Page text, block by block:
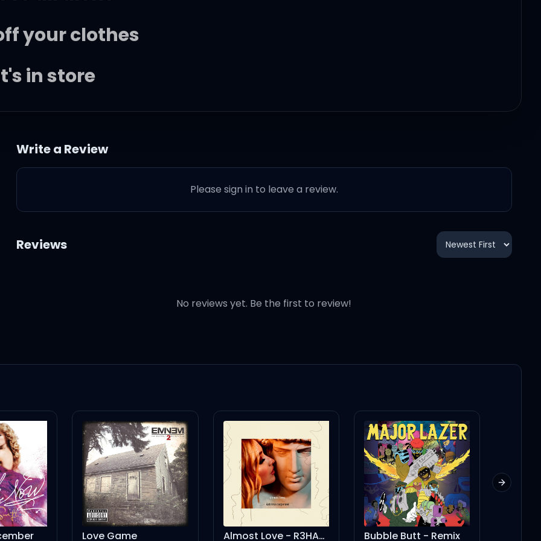
your clothes
in store
last night
my eyes
into flames
Write a Review
Please sign in to leave a review.
Reviews
No reviews yet. Be the first to review!
Love Game Almost Love - R3HAB Remix Bubble Butt - Remix
Next